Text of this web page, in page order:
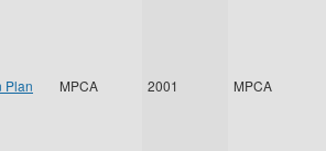
Plan MPCA 2001 MPCA